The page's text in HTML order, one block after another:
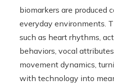
biomarkers are produced
everyday environments.
such as heart rhythms,
behaviors, vocal
movement dynamics,
with technology into